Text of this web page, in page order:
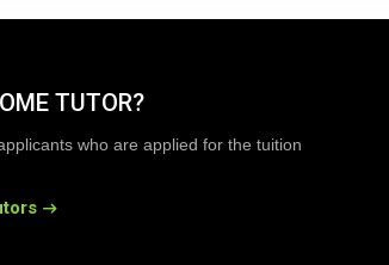
TUTOR?
who are applied for the tuition